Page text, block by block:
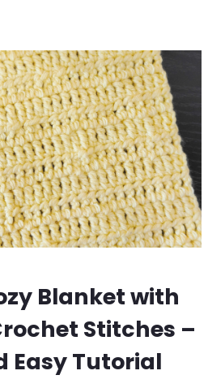
Blanket with
Stitches –
Easy Tutorial